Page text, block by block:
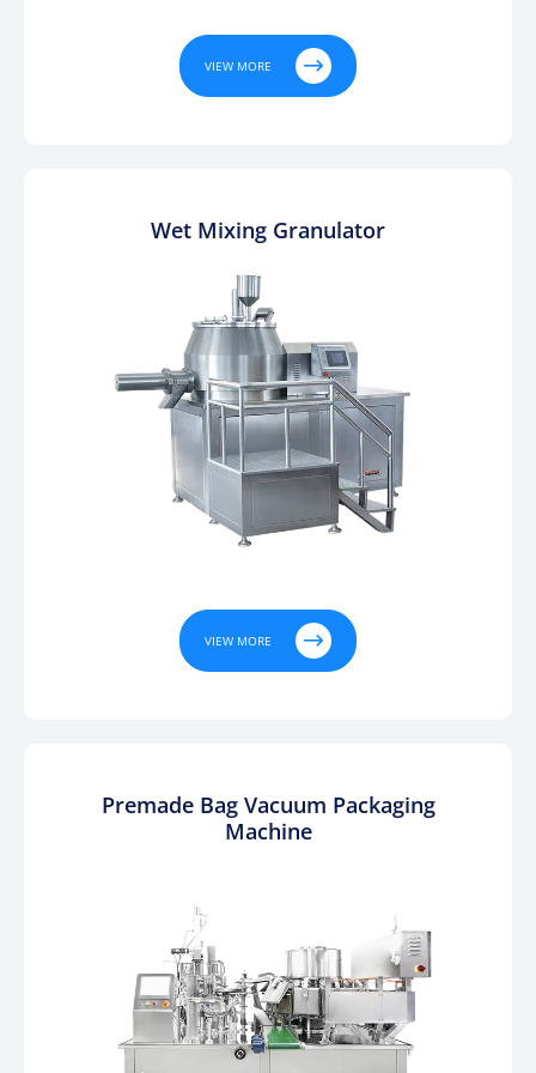
VIEW MORE 
Wet Mixing Granulator
VIEW MORE 
Premade Bag Vacuum Packaging
Machine